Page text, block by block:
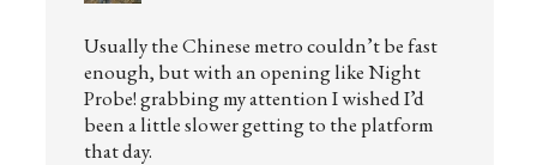
Usually the Chinese metro couldn’t be fast
enough, but with an opening like Night
Probe! grabbing my attention I wished I’d
been a little slower getting to the platform
that day.